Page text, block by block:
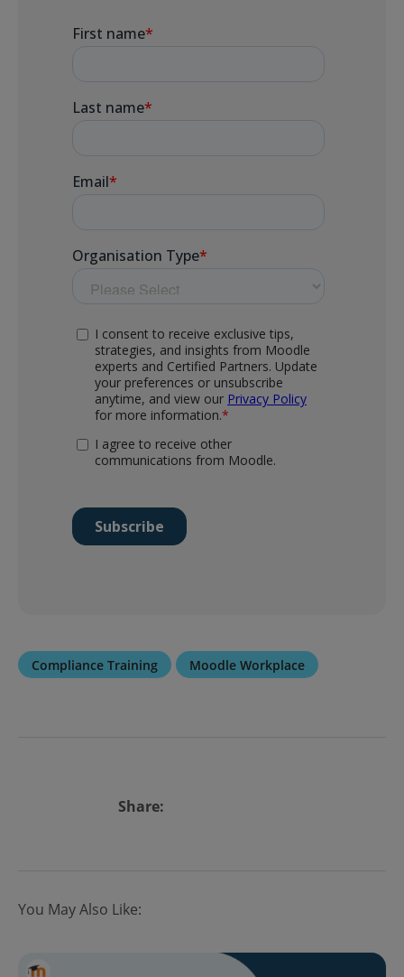
Compliance Training Moodle Workplace
Share:
You May Also Like: